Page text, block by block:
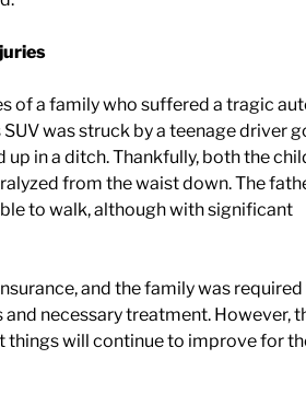
of a family who suffered a tragic
was struck by a teenage driver
up in a ditch. Thankfully, both the
from the waist down. The
to walk, although with significant
and the family was required
necessary treatment. However,
will continue to improve for